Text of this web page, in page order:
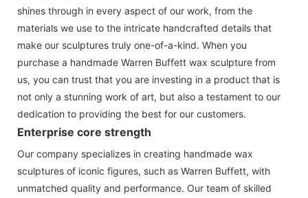
shines through in every aspect of our work, from the
materials we use to the intricate handcrafted details that
make our sculptures truly one-of-a-kind. When you
purchase a handmade Warren Buffett wax sculpture from
us, you can trust that you are investing in a product that is
not only a stunning work of art, but also a testament to our
dedication to providing the best for our customers.
Enterprise core strength
Our company specializes in creating handmade wax
sculptures of iconic figures, such as Warren Buffett, with
unmatched quality and performance. Our team of skilled